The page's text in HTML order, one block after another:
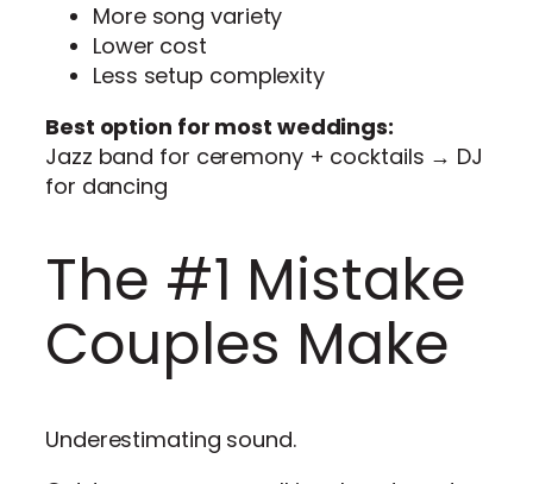
More song variety
Lower cost
Less setup complexity
Best option for most weddings:
Jazz band for ceremony + cocktails → DJ
for dancing
The #1 Mistake
Couples Make
Underestimating sound.